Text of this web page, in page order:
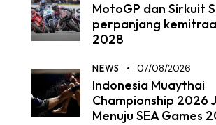
MotoGP dan Sirkuit
perpanjang
2028
NEWS 07/08/2026
Indonesia Muaythai
Championship 2026
Menuju SEA Games